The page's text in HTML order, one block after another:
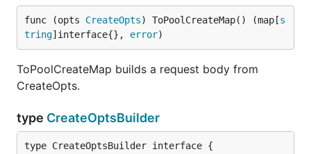
func (opts CreateOpts) ToPoolCreateMap() (map[s
tring]interface{}, error)
ToPoolCreateMap builds a request body from
CreateOpts.
type CreateOptsBuilder